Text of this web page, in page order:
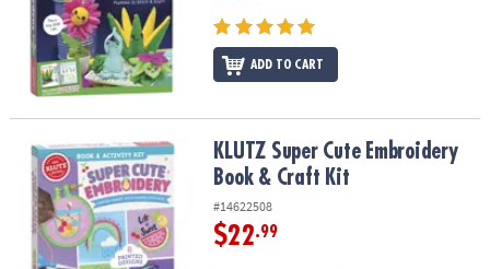
ADD TO CART
KLUTZ Super Cute Embroidery Book & Craft Kit
KLUTZ Super Cute Embroidery
Book & Craft Kit
#14622508
$22.99